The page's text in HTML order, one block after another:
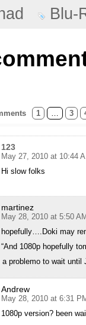
Blu-
1 3
123
May 27, 2010 at 10:44
Hi slow folks
martinez
May 28, 2010 at 5:50
hopefully….Doki may
“And 1080p hopefully
problemo to wait
Andrew
May 28, 2010 at 6:31
1080p version? been